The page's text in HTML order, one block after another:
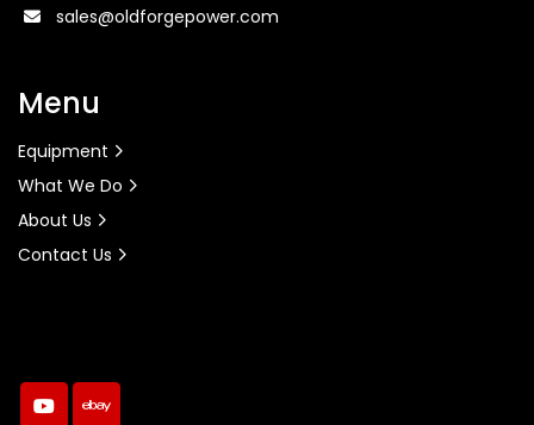
youtubeebay
sales@oldforgepower.com
Menu
Equipment
What We Do
About Us
Contact Us